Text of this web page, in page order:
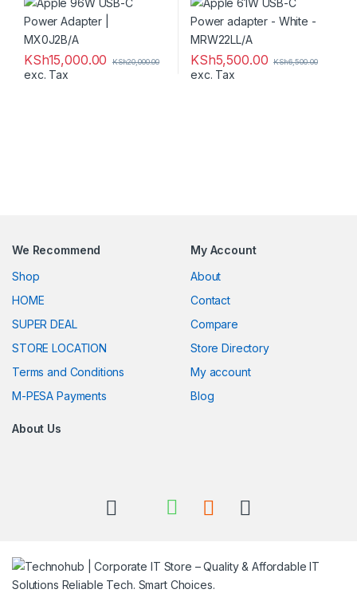
KSh15,000.00 KSh20,000.00
exc. Tax
KSh5,500.00 KSh6,500.00
exc. Tax
We Recommend
Shop
HOME
SUPER DEAL
STORE LOCATION
Terms and Conditions
M-PESA Payments
My Account
About
Contact
Compare
Store Directory
My account
Blog
About Us